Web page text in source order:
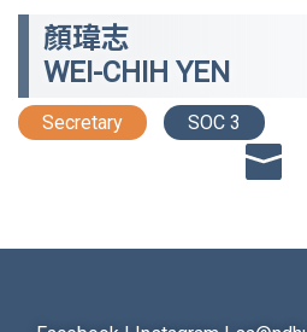
顏瑋志
WEI-CHIH YEN
Secretary SOC 3